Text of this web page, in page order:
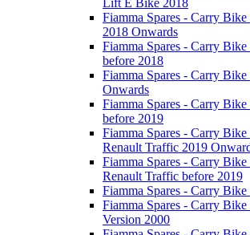
Fiamma Spares - Carry
2018 Onwards
Fiamma Spares - Carry
before 2018
Fiamma Spares - Carry
Onwards
Fiamma Spares - Carry
before 2019
Fiamma Spares - Carry
Renault Traffic 2019
Fiamma Spares - Carry
Renault Traffic before 2019
Fiamma Spares - Carry
Fiamma Spares - Carry
Version 2000